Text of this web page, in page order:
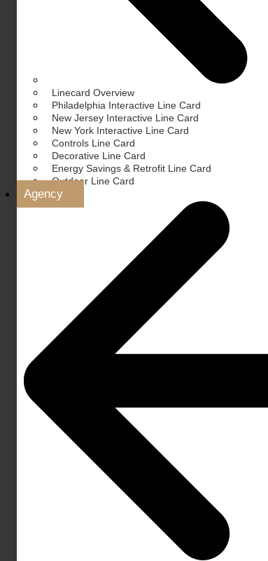
Linecard Overview
Philadelphia Interactive Line Card
New Jersey Interactive Line Card
New York Interactive Line Card
Controls Line Card
Decorative Line Card
Energy Savings & Retrofit Line Card
Outdoor Line Card
Agency